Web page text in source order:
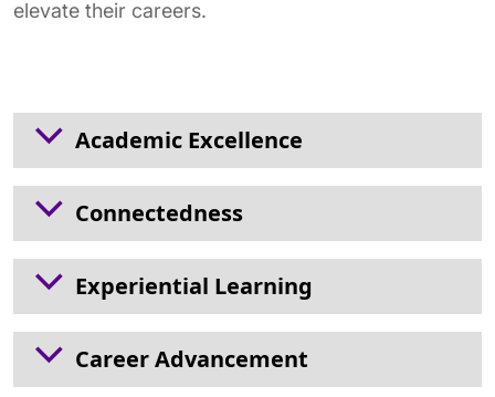
elevate their careers.
Academic Excellence
Connectedness
Experiential Learning
Career Advancement